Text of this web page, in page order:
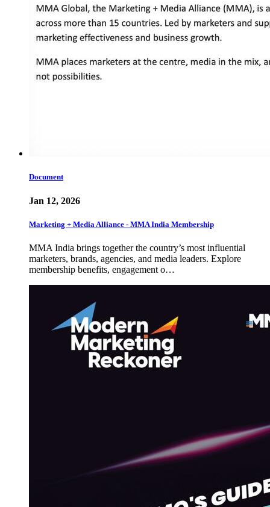
Document
Jan 12, 2026
Marketing + Media Alliance - MMA India Membership
MMA India brings together the country’s most influential
marketers, brands, agencies, and media leaders. Explore
membership benefits, engagement o…